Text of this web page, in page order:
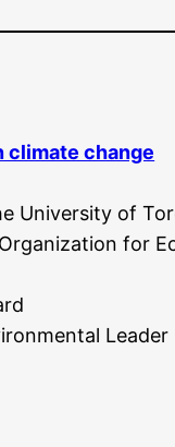
climate change
University of
for
Leader